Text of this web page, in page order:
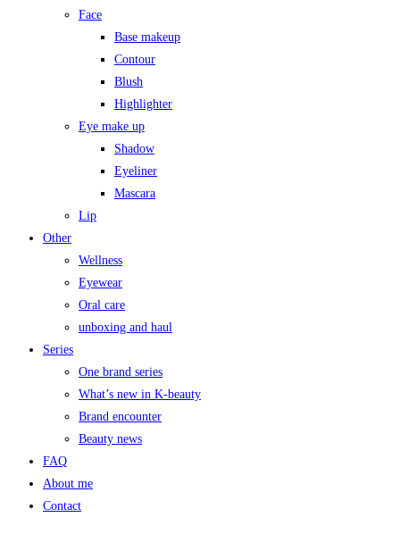
Face
Base makeup
Contour
Blush
Highlighter
Eye make up
Shadow
Eyeliner
Mascara
Lip
Other
Wellness
Eyewear
Oral care
unboxing and haul
Series
One brand series
What’s new in K-beauty
Brand encounter
Beauty news
FAQ
About me
Contact